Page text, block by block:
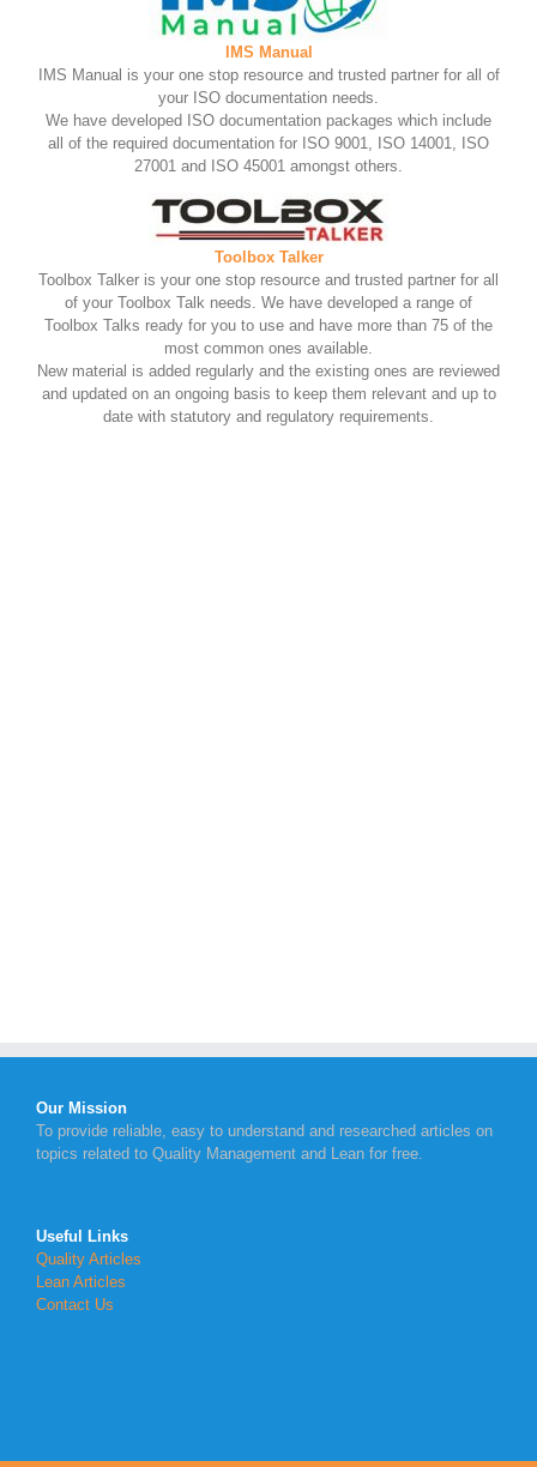
IMS Manual
IMS Manual is your one stop resource and trusted partner for all of
your ISO documentation needs.
We have developed ISO documentation packages which include
all of the required documentation for ISO 9001, ISO 14001, ISO
27001 and ISO 45001 amongst others.
Toolbox Talker
Toolbox Talker is your one stop resource and trusted partner for all
of your Toolbox Talk needs. We have developed a range of
Toolbox Talks ready for you to use and have more than 75 of the
most common ones available.
New material is added regularly and the existing ones are reviewed
and updated on an ongoing basis to keep them relevant and up to
date with statutory and regulatory requirements.
Our Mission
To provide reliable, easy to understand and researched articles on
topics related to Quality Management and Lean for free.
Useful Links
Quality Articles
Lean Articles
Contact Us